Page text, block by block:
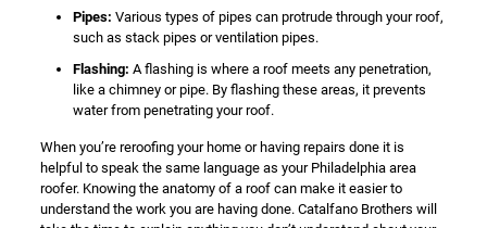
Pipes: Various types of pipes can protrude through your roof,
such as stack pipes or ventilation pipes.
Flashing: A flashing is where a roof meets any penetration,
like a chimney or pipe. By flashing these areas, it prevents
water from penetrating your roof.
When you’re reroofing your home or having repairs done it is
helpful to speak the same language as your Philadelphia area
roofer. Knowing the anatomy of a roof can make it easier to
understand the work you are having done. Catalfano Brothers will